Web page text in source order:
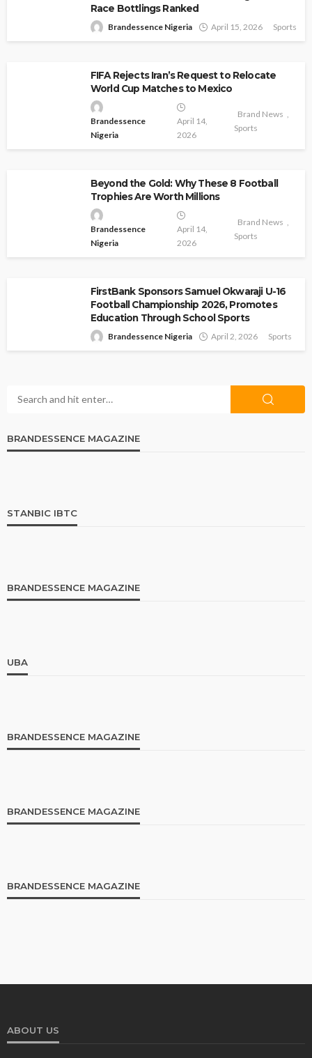
Race Bottlings Ranked
Brandessence Nigeria April 15, 2026 Sports
FIFA Rejects Iran’s Request to Relocate
World Cup Matches to Mexico
Brandessence
Nigeria
April 14,
2026
Brand News
Sports
Beyond the Gold: Why These 8 Football
Trophies Are Worth Millions
Brandessence
Nigeria
April 14,
2026
Brand News
Sports
FirstBank Sponsors Samuel Okwaraji U-16
Football Championship 2026, Promotes
Education Through School Sports
Brandessence Nigeria April 2, 2026 Sports
BRANDESSENCE MAGAZINE
STANBIC IBTC
BRANDESSENCE MAGAZINE
UBA
BRANDESSENCE MAGAZINE
BRANDESSENCE MAGAZINE
BRANDESSENCE MAGAZINE
ABOUT US